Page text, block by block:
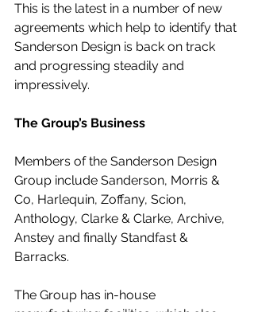
This is the latest in a number of new
agreements which help to identify that
Sanderson Design is back on track
and progressing steadily and
impressively.
The Group’s Business
Members of the Sanderson Design
Group include Sanderson, Morris &
Co, Harlequin, Zoffany, Scion,
Anthology, Clarke & Clarke, Archive,
Anstey and finally Standfast &
Barracks.
The Group has in-house